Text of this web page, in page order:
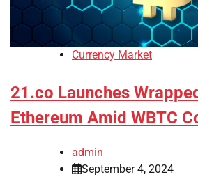
Currency Market
21.co Launches
Ethereum Amid WBTC
admin
September 4, 2024